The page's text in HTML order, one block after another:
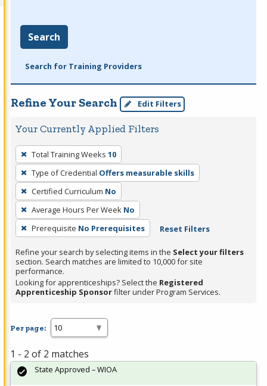
Search
Search for Training Providers
Refine Your Search Edit Filters
Your Currently Applied Filters
To
remove
a
filter,
press
Enter
or
Spacebar.
Total Training Weeks 10
Type of Credential Offers measurable skills
Certified Curriculum No
Average Hours Per Week No
Prerequisite No Prerequisites Reset Filters
Refine your search by selecting items in the Select your filters
section. Search matches are limited to 10,000 for site
performance.
Looking for apprenticeships? Select the Registered
Apprenticeship Sponsorfilter under Program Services.
Per page:
1 - 2 of 2 matches
State Approved – WIOA